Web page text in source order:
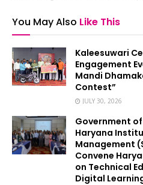
You May Also Like This
Kaleesuwari
Engagement
Mandi
Contest”
JULY 30, 2026
Government
Haryana
Management
Convene
on Technical
Digital